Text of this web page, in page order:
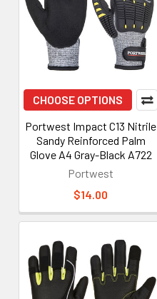
CHOOSE OPTIONS
Portwest Impact C13 Nitrile
Sandy Reinforced Palm
Glove A4 Gray-Black A722
Portwest
$14.00